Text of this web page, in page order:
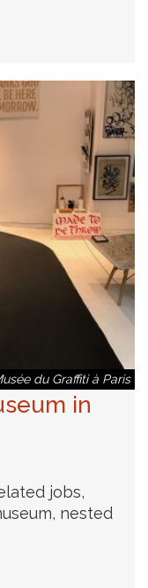
du Graffiti à Paris
in
jobs,
nested